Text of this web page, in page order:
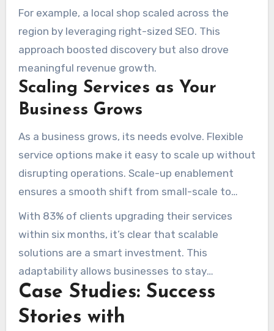
help allocate resources efficiently, while
dedicated account managers provide
personalized support.
For example, a local shop scaled across the
region by leveraging right-sized SEO. This
approach boosted discovery but also drove
meaningful revenue growth.
Scaling Services as Your
Business Grows
As a business grows, its needs evolve. Flexible
service options make it easy to scale up without
disrupting operations. Scale-up enablement
ensures a smooth shift from small-scale to
larger operations.
With 83% of clients upgrading their services
within six months, it’s clear that scalable
solutions are a smart investment. This
adaptability allows businesses to stay
competitive in a dynamic market.
Case Studies: Success
Stories with